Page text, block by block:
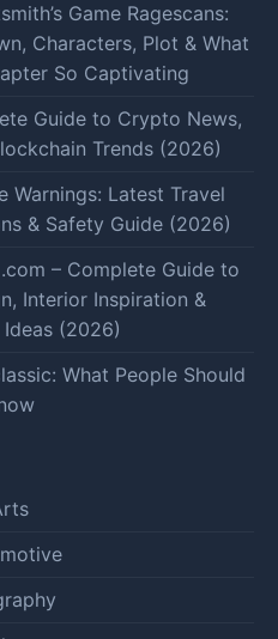
Game Ragescans:
Characters, Plot & What
So Captivating
Guide to Crypto News,
Trends (2026)
Warnings: Latest Travel
& Safety Guide (2026)
– Complete Guide to
Interior Inspiration &
(2026)
What People Should